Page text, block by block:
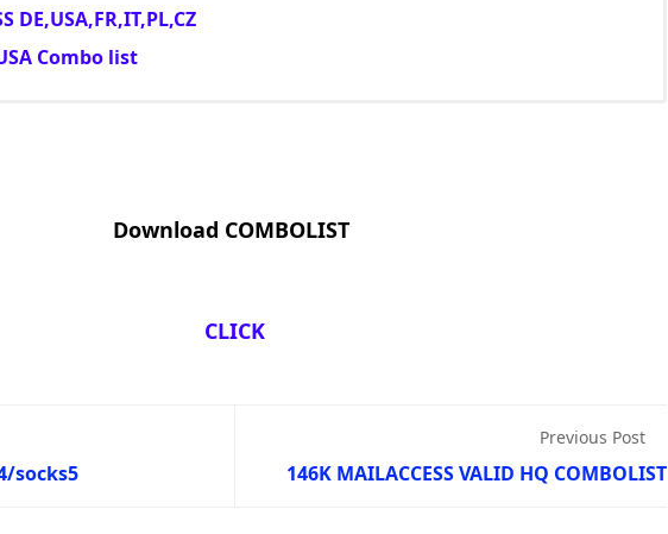
DE,USA,FR,IT,PL,CZ
Combo list
Download COMBOLIST
CLICK
socks5
Previous Post
146K MAILACCESS VALID HQ COMBOLIST